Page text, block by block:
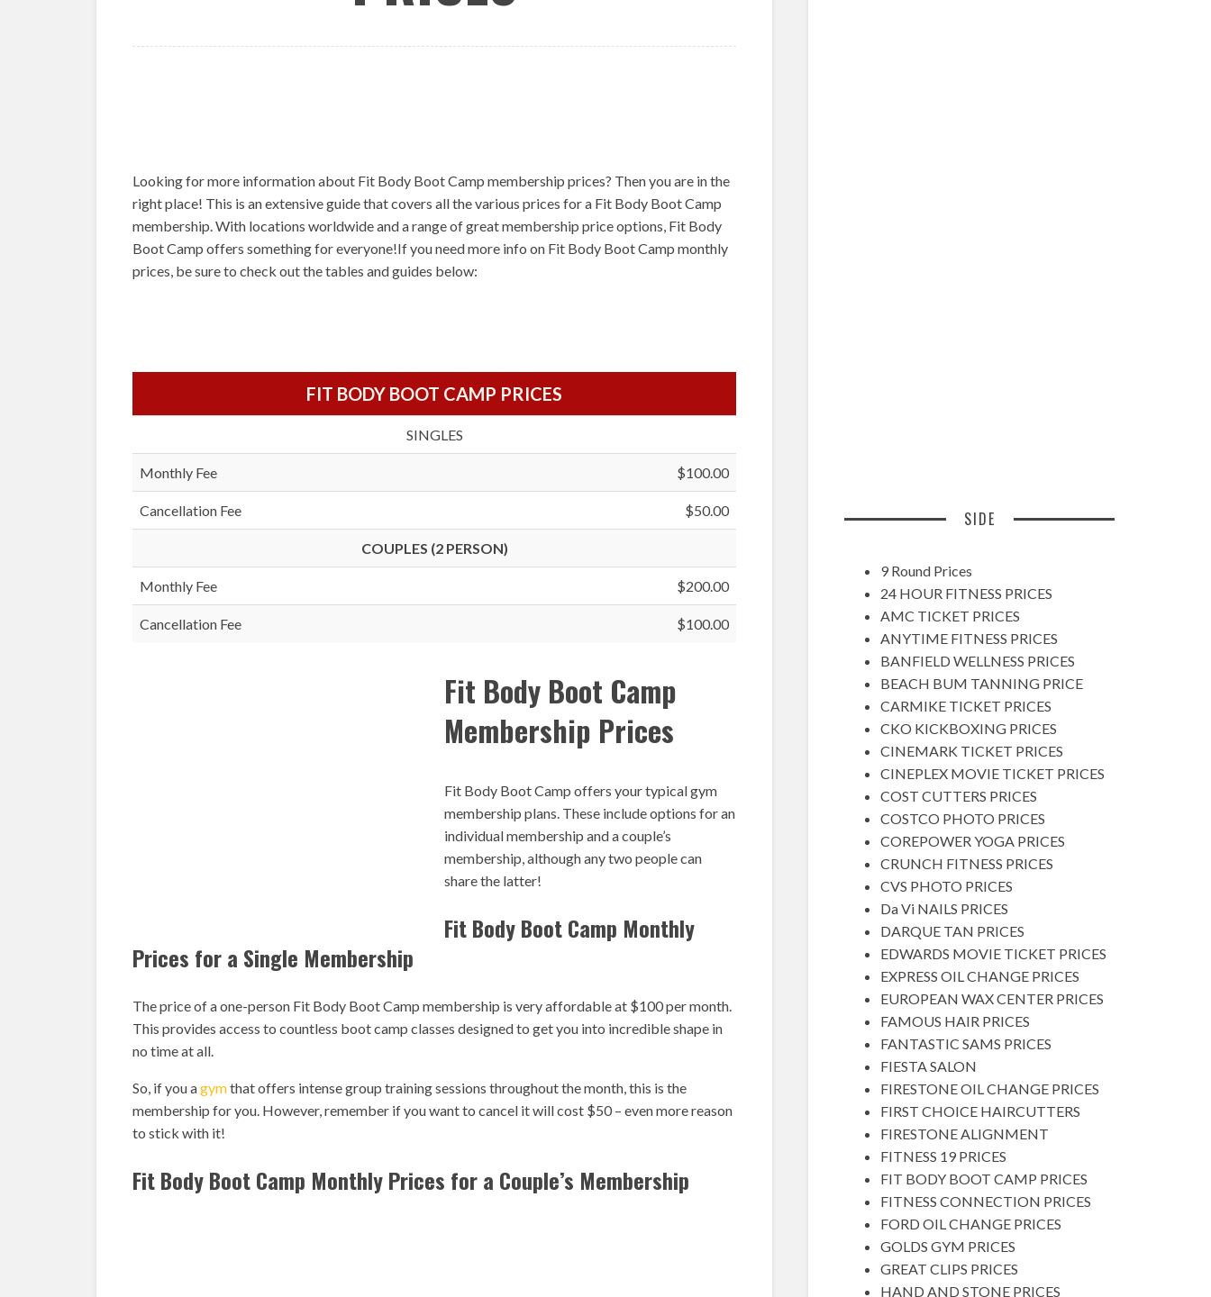
Looking for more information about Fit Body Boot Camp membership prices? Then you are in the
right place! This is an extensive guide that covers all the various prices for a Fit Body Boot Camp
membership. With locations worldwide and a range of great membership price options, Fit Body
Boot Camp offers something for everyone!If you need more info on Fit Body Boot Camp monthly
prices, be sure to check out the tables and guides below:
FIT BODY BOOT CAMP PRICES
SINGLES
Monthly Fee $100.00
Cancellation Fee $50.00
COUPLES (2 PERSON)
Monthly Fee $200.00
Cancellation Fee $100.00
Fit Body Boot Camp
Membership Prices
Fit Body Boot Camp offers your typical gym
membership plans. These include options for an
individual membership and a couple’s
membership, although any two people can
share the latter!
Fit Body Boot Camp Monthly
Prices for a Single Membership
The price of a one-person Fit Body Boot Camp membership is very affordable at $100 per month.
This provides access to countless boot camp classes designed to get you into incredible shape in
no time at all.
So, if you agymthat offers intense group training sessions throughout the month, this is the
membership for you. However, remember if you want to cancel it will cost $50 – even more reason
to stick with it!
Fit Body Boot Camp Monthly Prices for a Couple’s Membership
SIDE
9 Round Prices
24 HOUR FITNESS PRICES
AMC TICKET PRICES
ANYTIME FITNESS PRICES
BANFIELD WELLNESS PRICES
BEACH BUM TANNING PRICE
CARMIKE TICKET PRICES
CKO KICKBOXING PRICES
CINEMARK TICKET PRICES
CINEPLEX MOVIE TICKET PRICES
COST CUTTERS PRICES
COSTCO PHOTO PRICES
COREPOWER YOGA PRICES
CRUNCH FITNESS PRICES
CVS PHOTO PRICES
Da Vi NAILS PRICES
DARQUE TAN PRICES
EDWARDS MOVIE TICKET PRICES
EXPRESS OIL CHANGE PRICES
EUROPEAN WAX CENTER PRICES
FAMOUS HAIR PRICES
FANTASTIC SAMS PRICES
FIESTA SALON
FIRESTONE OIL CHANGE PRICES
FIRST CHOICE HAIRCUTTERS
FIRESTONE ALIGNMENT
FITNESS 19 PRICES
FIT BODY BOOT CAMP PRICES
FITNESS CONNECTION PRICES
FORD OIL CHANGE PRICES
GOLDS GYM PRICES
GREAT CLIPS PRICES
HAND AND STONE PRICES